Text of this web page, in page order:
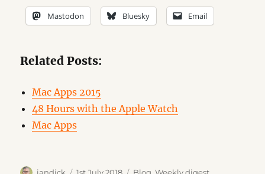
Mastodon Bluesky Email
Related Posts:
Mac Apps 2015
48 Hours with the Apple Watch
Mac Apps
Author
Posted
Categories